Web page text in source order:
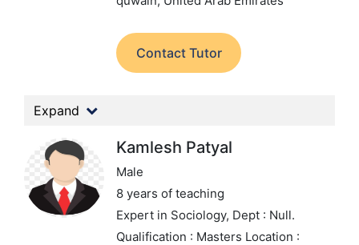
Contact Tutor
Expand
Kamlesh Patyal
Male
8 years of teaching
Expert in Sociology, Dept : Null.
Qualification : Masters Location :